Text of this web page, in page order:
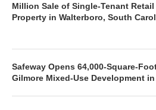
Million Sale of Single-Tenant Retail
Property in Walterboro, South
Safeway Opens 64,000-Square-
Gilmore Mixed-Use Development